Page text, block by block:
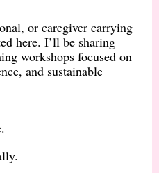
or caregiver carrying
here. I’ll be sharing
workshops focused on
and sustainable